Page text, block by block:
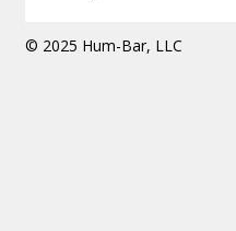
© 2025 Hum-Bar, LLC